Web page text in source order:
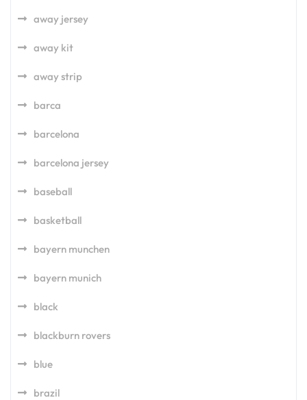
away jersey
away kit
away strip
barca
barcelona
barcelona jersey
baseball
basketball
bayern munchen
bayern munich
black
blackburn rovers
blue
brazil